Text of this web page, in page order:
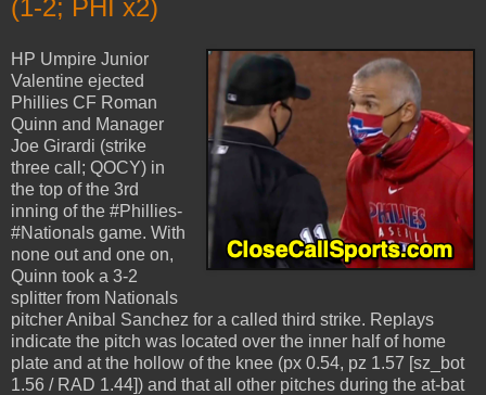
(1-2; PHI x2)
HP Umpire Junior
Valentine ejected
Phillies CF Roman
Quinn and Manager
Joe Girardi (strike
three call; QOCY) in
the top of the 3rd
inning of the #Phillies-
#Nationals game. With
none out and one on,
Quinn took a 3-2
splitter from Nationals
pitcher Anibal Sanchez for a called third strike. Replays
indicate the pitch was located over the inner half of home
plate and at the hollow of the knee (px 0.54, pz 1.57 [sz_bot
1.56 / RAD 1.44]) and that all other pitches during the at-bat